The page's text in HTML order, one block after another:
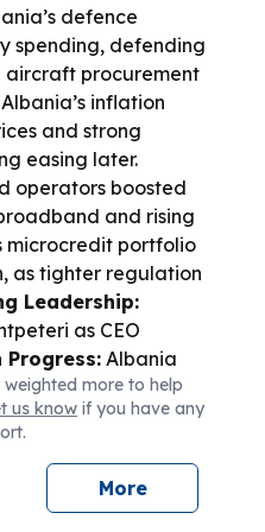
defence
spending, defending
aircraft procurement
Albania’s inflation
and strong
easing later.
operators boosted
and rising
microcredit portfolio
as tighter regulation
Leadership:
as CEO
Progress:Albania
culture and
by end-2027.Trade
with Britain, with
totaling
Albania is
more to help
us know if you have any
More